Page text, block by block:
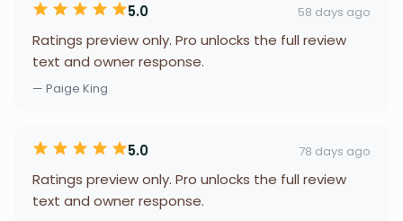
5.0 58 days ago
Ratings preview only. Pro unlocks the full review
text and owner response.
— Paige King
5.0 78 days ago
Ratings preview only. Pro unlocks the full review
text and owner response.